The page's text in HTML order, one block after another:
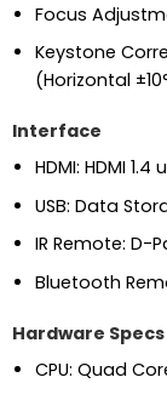
Focus
Keystone
(Horizontal
Interface
HDMI: HDMI
USB: Data
IR Remote: D-
Bluetooth
Hardware Specs
CPU: Quad